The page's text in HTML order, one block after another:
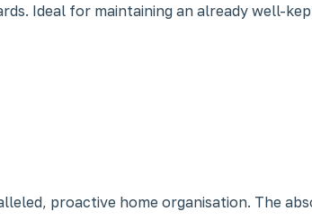
Ideal for maintaining an already well-
proactive home organisation. The